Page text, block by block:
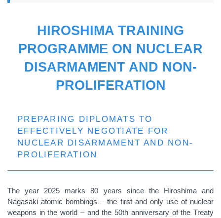
HIROSHIMA TRAINING
PROGRAMME ON NUCLEAR
DISARMAMENT AND NON-
PROLIFERATION
PREPARING DIPLOMATS TO
EFFECTIVELY NEGOTIATE FOR
NUCLEAR DISARMAMENT AND NON-
PROLIFERATION
The year 2025 marks 80 years since the Hiroshima and
Nagasaki atomic bombings – the first and only use of nuclear
weapons in the world – and the 50th anniversary of the Treaty